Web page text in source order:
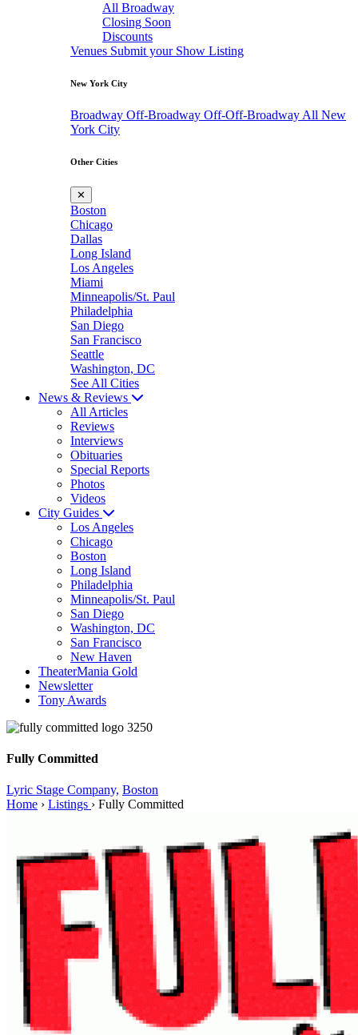
All Broadway
Closing Soon
Discounts
Venues Submit your Show Listing
New York City
Broadway Off-Broadway Off-Off-Broadway All New
York City
Other Cities
✕
Boston
Chicago
Dallas
Long Island
Los Angeles
Miami
Minneapolis/St. Paul
Philadelphia
San Diego
San Francisco
Seattle
Washington, DC
See All Cities
News & Reviews
All Articles
Reviews
Interviews
Obituaries
Special Reports
Photos
Videos
City Guides
Los Angeles
Chicago
Boston
Long Island
Philadelphia
Minneapolis/St. Paul
San Diego
Washington, DC
San Francisco
New Haven
TheaterMania Gold
Newsletter
Tony Awards
Fully Committed
Lyric Stage Company, Boston
Home › Listings › Fully Committed